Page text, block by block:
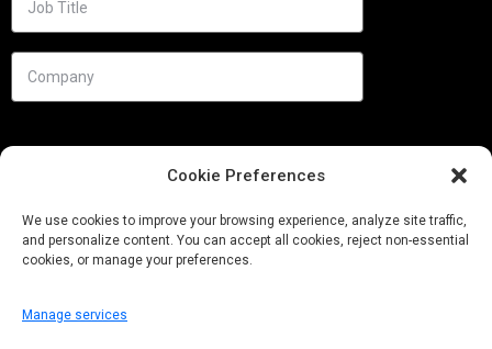
Cookie Preferences
We use cookies to improve your browsing experience, analyze site traffic,
and personalize content. You can accept all cookies, reject non-essential
cookies, or manage your preferences.
Manage services